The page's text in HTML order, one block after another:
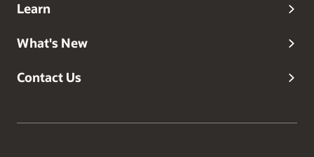
Learn
What's New
Contact Us